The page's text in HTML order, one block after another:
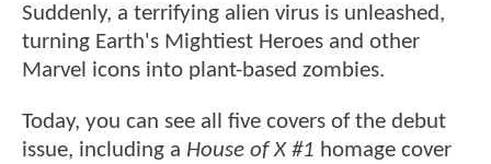
Suddenly, a terrifying alien virus is unleashed,
turning Earth's Mightiest Heroes and other
Marvel icons into plant-based zombies.
Today, you can see all five covers of the debut
issue, including a House of X #1 homage cover